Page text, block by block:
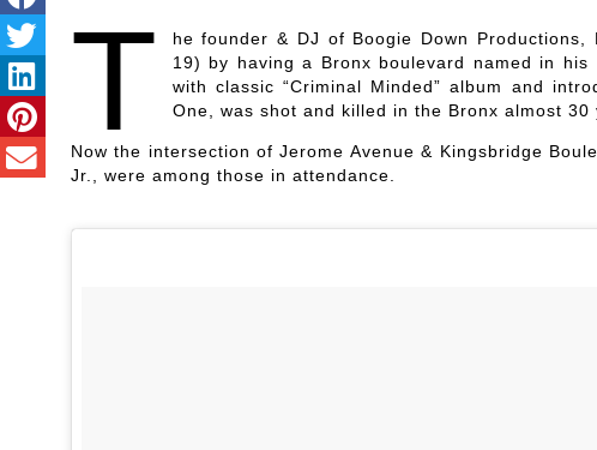
T
he founder & DJ of Boogie Down
19) by having a Bronx boulevard named in
with classic “Criminal Minded” album and
One, was shot and killed in the Bronx almost 30
Now the intersection of Jerome Avenue & Kingsbridge
Jr., were among those in attendance.